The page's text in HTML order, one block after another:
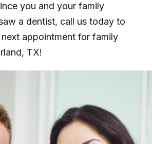
you and your family
a dentist, call us today to
appointment for family
TX!